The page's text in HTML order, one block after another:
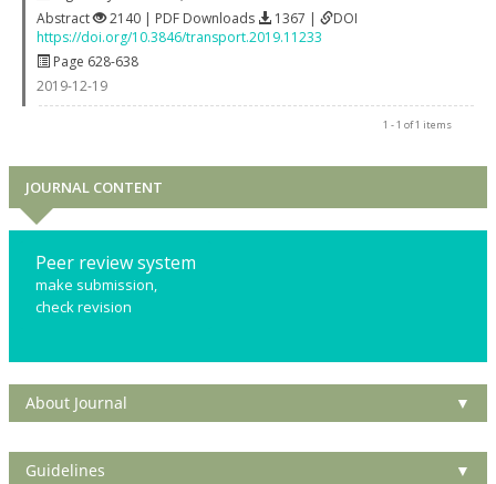
Abstract
2140 | PDF Downloads 1367 |
DOI
https://doi.org/10.3846/transport.2019.11233
Page 628-638
2019-12-19
1 - 1 of 1 items
JOURNAL CONTENT
Peer review system
make submission,
check revision
About Journal ▼
Guidelines ▼